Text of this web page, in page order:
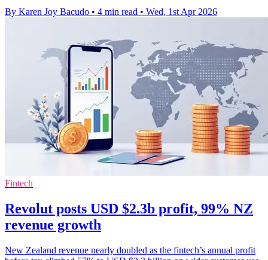
By Karen Joy Bacudo • 4 min read • Wed, 1st Apr 2026
Fintech
Revolut posts USD $2.3b profit, 99% NZ
revenue growth
New Zealand revenue nearly doubled as the fintech’s annual profit